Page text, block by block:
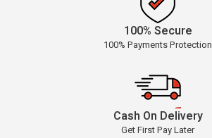
100% Secure
100% Payments Protection
Cash On Delivery
Get First Pay Later